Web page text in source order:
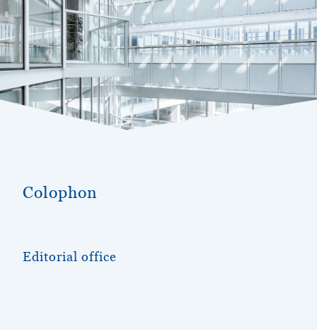
Colophon
Editorial office